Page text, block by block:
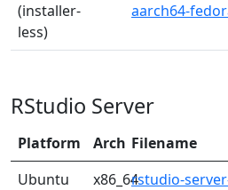
(installer-
less)
aarch64-
RStudio Server
Platform Arch Filename
Ubuntu
x86_64rstudio-